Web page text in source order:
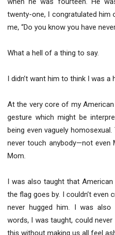
twenty-one, I congratulated him
me, “Do you know you have
What a hell of a thing to say.
I didn’t want him to think I was a
At the very core of my
gesture which might be
being even vaguely
never touch anybody—not even
Mom.
I was also taught that
the flag goes by. I couldn’t even
never hugged him. I was
words, I was taught, could
this without making us all feel